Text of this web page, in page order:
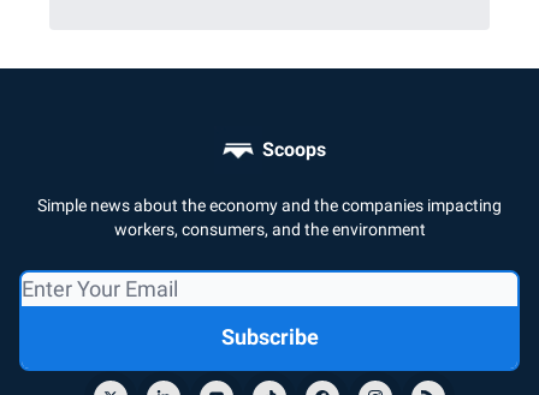
Scoops
Simple news about the economy and the companies impacting
workers, consumers, and the environment